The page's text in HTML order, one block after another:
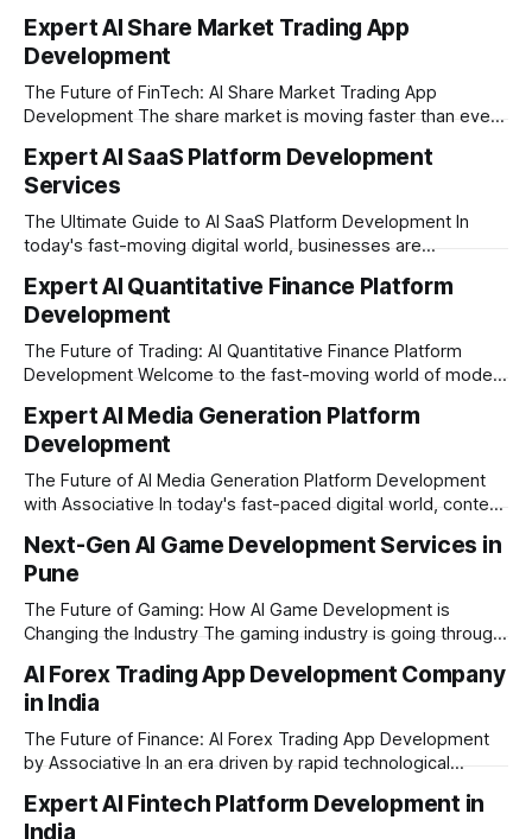
manual trading is no longer enough to stay ahead of the
competition. Brokers, financial institutions, and ambitious
startups are now looking for smart,
Expert AI Share Market Trading App
Development
The Future of FinTech: AI Share Market Trading App
Development The share market is moving faster than ever,
investors expect more than just a platform to buy and sell
shares; they want intelligent insights, lightning-fast
execution, and automated strategies. This
Expert AI SaaS Platform Development
Services
The Ultimate Guide to AI SaaS Platform Development In
today's fast-moving digital world, businesses are
is where ai saas platform development comes into the
picture. By combining the smart thinking of Artificial
Intelligence (AI) with the easy
Expert AI Quantitative Finance Platform
Development
The Future of Trading: AI Quantitative Finance Platform
Development Welcome to the fast-moving world of modern
methods is simply not enough to stay ahead of the market.
Financial firms, hedge funds, and ambitious startups are
heavily adopting artificial
Expert AI Media Generation Platform
Development
The Future of AI Media Generation Platform Development
with Associative In today's fast-paced digital world, content
digital creators are looking for smart, automated ways to
produce high-quality media. This is where AI media
generation platform development steps in,
Next-Gen AI Game Development Services in
Pune
The Future of Gaming: How AI Game Development is
Changing the Industry The gaming industry is going through
right at the centre of this revolution. Gone are the days
when games were limited by simple coding and predictable
non-player characters
AI Forex Trading App Development Company
in India
The Future of Finance: AI Forex Trading App Development
by Associative In an era driven by rapid technological
ever. For modern traders and brokers, having a smart,
lightning-fast platform is no longer a luxury—it is a
Expert AI Fintech Platform Development in
India